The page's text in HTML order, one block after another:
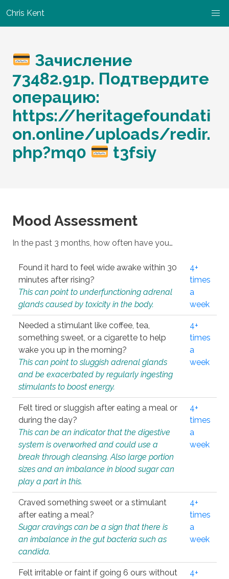
Chris Kent
Зачисление
73482.91р. Подтвердите
операцию:
https://heritagefoundati
on.online/uploads/redir.
php?mq0
t3fsiy
Mood Assessment
In the past 3 months, how often have you…
Found it hard to feel wide awake within 30
minutes after rising?
This can point to underfunctioning adrenal
glands caused by toxicity in the body.
4+
times
a
week
Needed a stimulant like coffee, tea,
something sweet, or a cigarette to help
wake you up in the morning?
This can point to sluggish adrenal glands
and be exacerbated by regularly ingesting
stimulants to boost energy.
4+
times
a
week
Felt tired or sluggish after eating a meal or
during the day?
This can be an indicator that the digestive
system is overworked and could use a
break through cleansing. Also large portion
sizes and an imbalance in blood sugar can
play a part in this.
4+
times
a
week
Craved something sweet or a stimulant
after eating a meal?
Sugar cravings can be a sign that there is
an imbalance in the gut bacteria such as
candida.
4+
times
a
week
Felt irritable or faint if going 6 ours without
4+